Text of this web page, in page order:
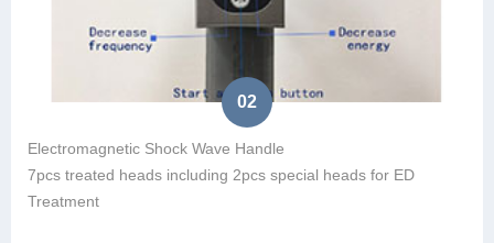
02
Electromagnetic Shock Wave Handle
7pcs treated heads including 2pcs special heads for ED
Treatment